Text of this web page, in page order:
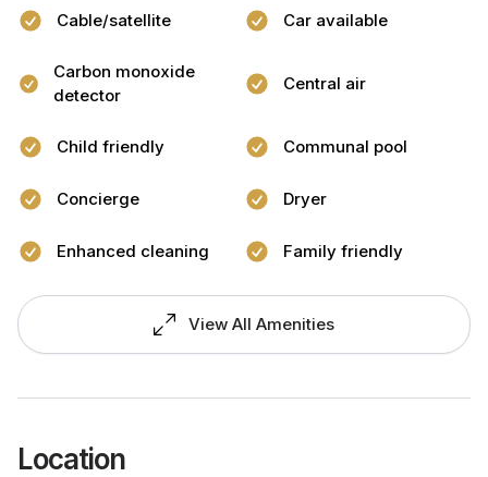
Cable/satellite Car available
Carbon monoxide
detector
Central air
Child friendly Communal pool
Concierge Dryer
Enhanced cleaning Family friendly
View All Amenities
Location